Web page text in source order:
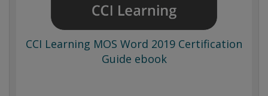
CCI Learning MOS Word 2019 Certification
Guide ebook